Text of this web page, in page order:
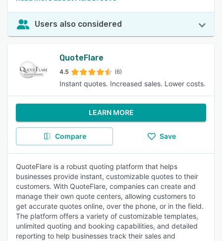
Users also considered
QuoteFlare
4.5 (6)
Instant quotes. Increased sales. Lower costs.
LEARN MORE
Compare Save
QuoteFlare is a robust quoting platform that helps
businesses provide instant, customizable quotes to their
customers. With QuoteFlare, companies can create and
manage their own quote centers, allowing customers to
get accurate quotes online, over the phone, or in the field.
The platform offers a variety of customizable templates,
unlimited quoting and booking capabilities, and detailed
reporting to help businesses track their sales and